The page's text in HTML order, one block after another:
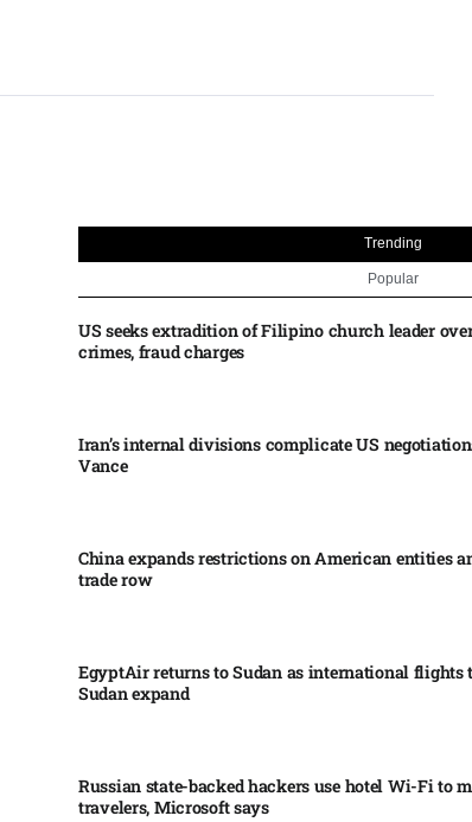
Trending
Popular
US seeks extradition of Filipino church leader
crimes, fraud charges
Iran’s internal divisions complicate US
Vance
China expands restrictions on American entities
trade row
EgyptAir returns to Sudan as international flights
Sudan expand
Russian state-backed hackers use hotel Wi-Fi to
travelers, Microsoft says